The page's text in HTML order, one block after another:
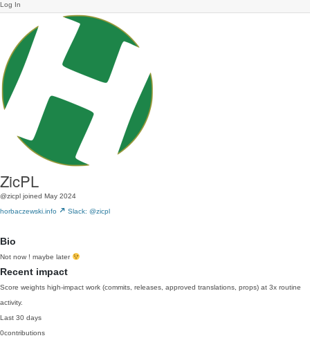
Log In
ZicPL
@zicpl joined May 2024
horbaczewski.info
Slack: @zicpl
Bio
Not now ! maybe later
Recent impact
Score weights high-impact work (commits, releases, approved translations, props) at 3x routine
activity.
Last 30 days
0contributions